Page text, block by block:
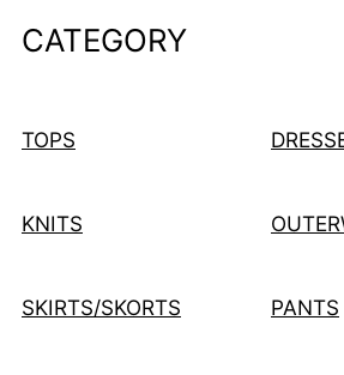
CATEGORY
TOPS
KNITS
SKIRTS/SKORTS PANTS